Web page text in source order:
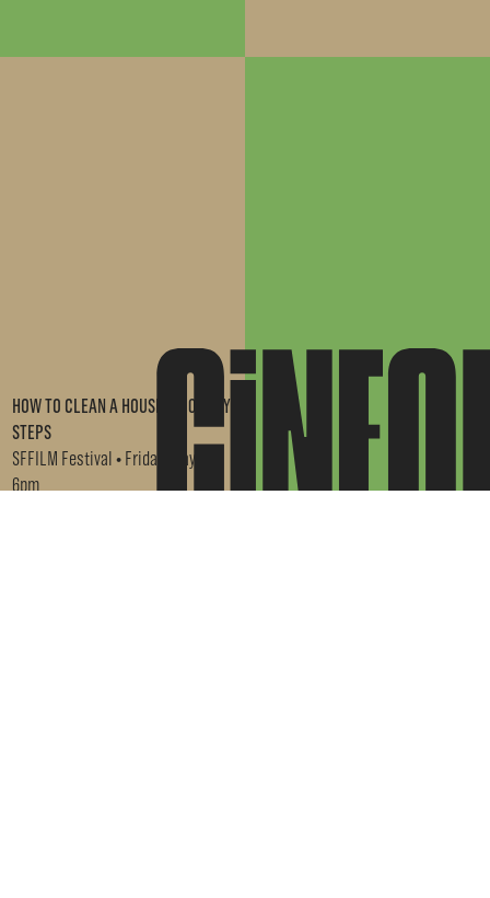
HOW TO CLEAN A HOUSE IN 10 EASY
STEPS
SFFILM Festival • Friday, May 1 •
6pm